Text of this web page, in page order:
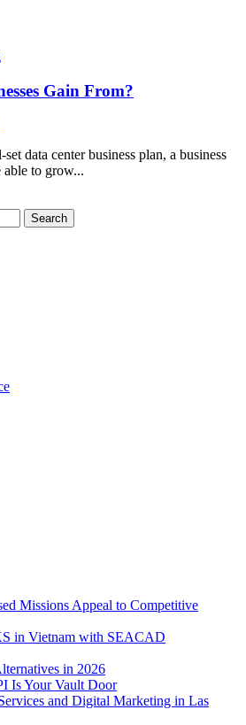
Gain From?
data center business plan, a business
able to grow...
Missions Appeal to Competitive
in Vietnam with SEACAD
in 2026
Is Your Vault Door
and Digital Marketing in Las